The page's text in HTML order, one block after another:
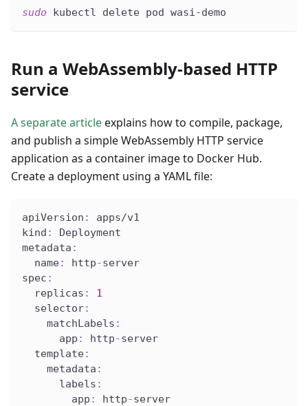
sudo kubectl delete pod wasi-demo
Run a WebAssembly-based HTTP
service
A separate articleexplains how to compile, package,
and publish a simple WebAssembly HTTP service
application as a container image to Docker Hub.
Create a deployment using a YAML file:
apiVersion :
apps/v1
kind :
Deployment
metadata :
name: http-server
spec :
replicas :
1
selector:
matchLabels :
app : http-server
template:
metadata :
labels :
app : http-server